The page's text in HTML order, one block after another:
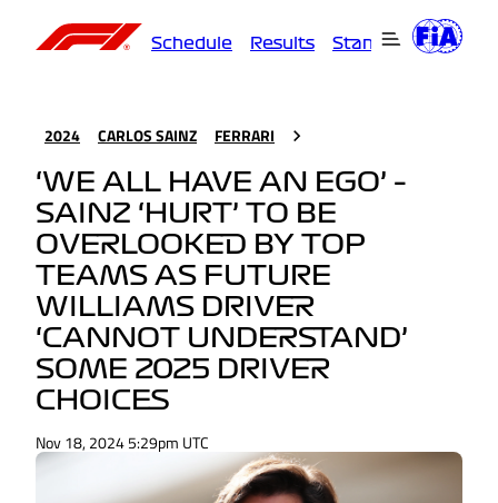
Schedule Results Standings
2024 CARLOS SAINZ FERRARI
‘WE ALL HAVE AN EGO’ –
SAINZ ‘HURT’ TO BE
OVERLOOKED BY TOP
TEAMS AS FUTURE
WILLIAMS DRIVER
‘CANNOT UNDERSTAND’
SOME 2025 DRIVER
CHOICES
Nov 18, 2024 5:29pm UTC